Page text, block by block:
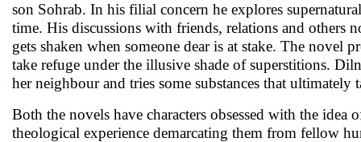
son Sohrab. In his filial concern he explores
time. His discussions with friends, relations and others
gets shaken when someone dear is at stake. The novel
take refuge under the illusive shade of superstitions.
her neighbour and tries some substances that
Both the novels have characters obsessed with the
theological experience demarcating them from fellow